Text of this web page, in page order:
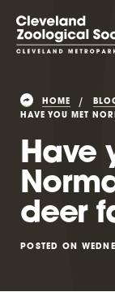
HOME
HAVE YOU MET
Have
deer
POSTED ON